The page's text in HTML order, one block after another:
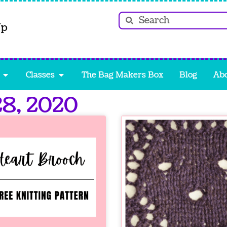
Classes The Bag Makers Box Blog
2020